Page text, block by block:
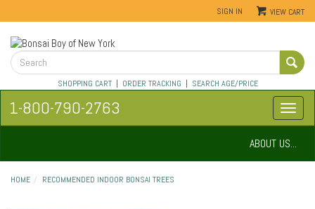
SIGN IN VIEW CART
SHOPPING CART| ORDER TRACKING | SEARCH AGE/PRICE
1-800-790-2763
ABOUT US...
HOME RECOMMENDED INDOOR BONSAI TREES